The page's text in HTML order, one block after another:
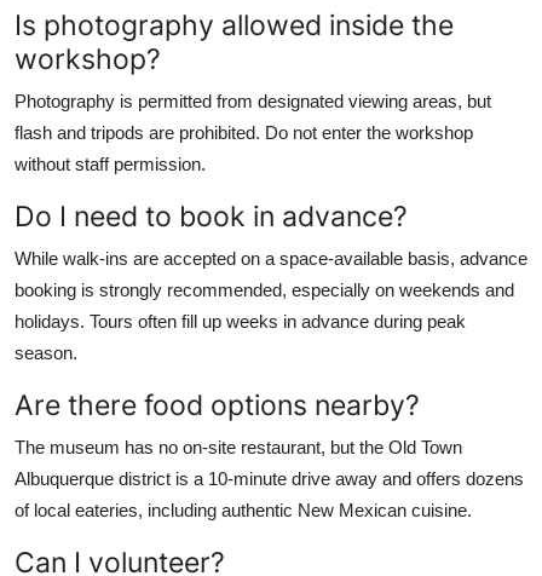
Is photography allowed inside the
workshop?
Photography is permitted from designated viewing areas, but
flash and tripods are prohibited. Do not enter the workshop
without staff permission.
Do I need to book in advance?
While walk-ins are accepted on a space-available basis, advance
booking is strongly recommended, especially on weekends and
holidays. Tours often fill up weeks in advance during peak
season.
Are there food options nearby?
The museum has no on-site restaurant, but the Old Town
Albuquerque district is a 10-minute drive away and offers dozens
of local eateries, including authentic New Mexican cuisine.
Can I volunteer?